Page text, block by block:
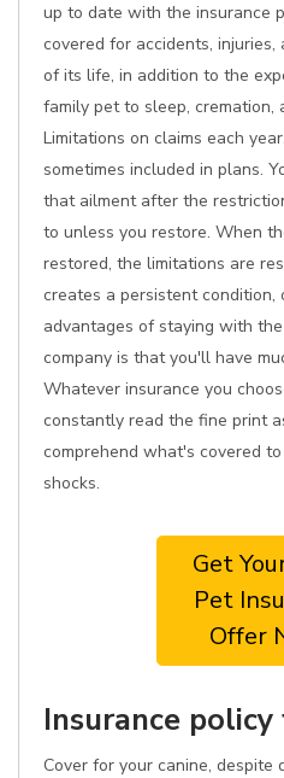
up to date with the insurance
covered for accidents,
of its life, in addition to the
family pet to sleep, cremation,
Limitations on claims each
sometimes included in plans.
that ailment after the
to unless you restore. When
restored, the limitations are
creates a persistent
advantages of staying with
company is that you'll have
Whatever insurance you
constantly read the fine print
comprehend what's covered
shocks.
Get
Pet
Offer
Insurance
Cover for your canine, despite